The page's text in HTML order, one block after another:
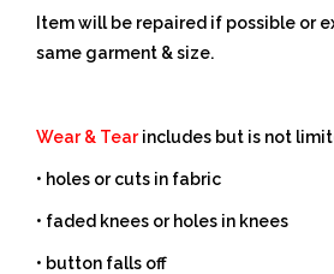
Item will be repaired if possible or
same garment & size.
Wear & Tearincludes but is not
• holes or cuts in fabric
• faded knees or holes in knees
• button falls off